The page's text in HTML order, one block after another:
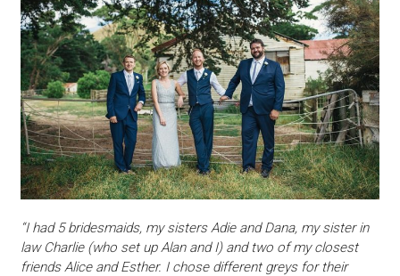
“I had 5 bridesmaids, my sisters Adie and Dana, my sister in
law Charlie (who set up Alan and I) and two of my closest
friends Alice and Esther. I chose different greys for their